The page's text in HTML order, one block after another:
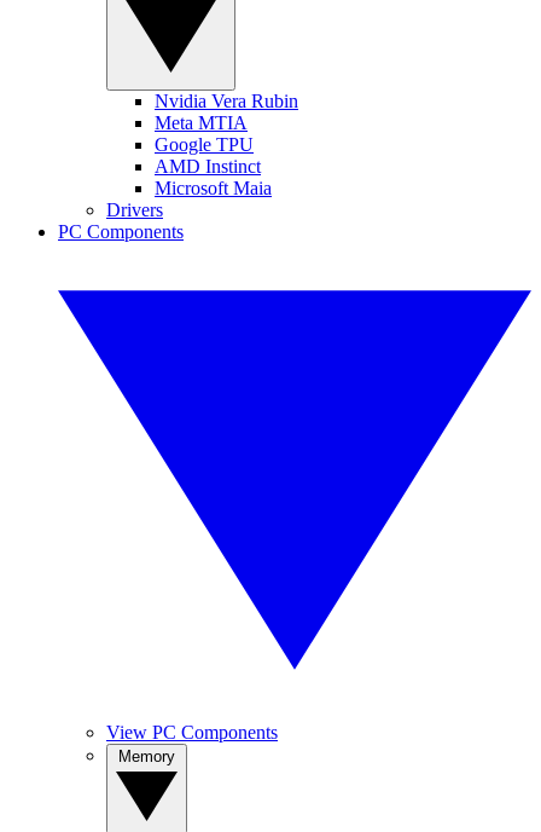
Nvidia Vera Rubin
Meta MTIA
Google TPU
AMD Instinct
Microsoft Maia
Drivers
PC Components
View PC Components